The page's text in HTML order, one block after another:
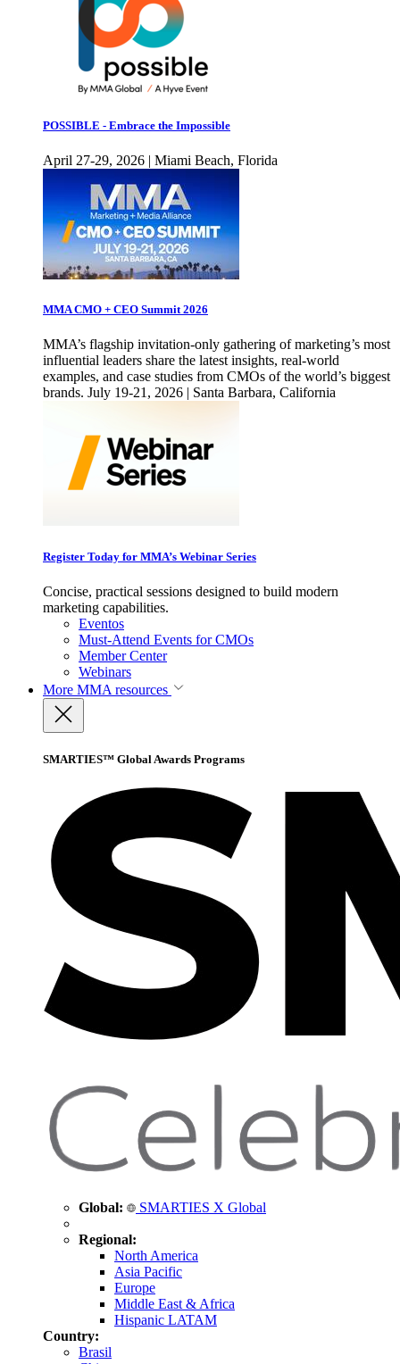
POSSIBLE - Embrace the Impossible
April 27-29, 2026 | Miami Beach, Florida
MMA CMO + CEO Summit 2026
MMA’s flagship invitation-only gathering of marketing’s most
influential leaders share the latest insights, real-world
examples, and case studies from CMOs of the world’s biggest
brands. July 19-21, 2026 | Santa Barbara, California
Register Today for MMA’s Webinar Series
Concise, practical sessions designed to build modern
marketing capabilities.
Eventos
Must-Attend Events for CMOs
Member Center
Webinars
More MMA resources
SMARTIES™ Global Awards Programs
Global: SMARTIES X Global
Regional:
North America
Asia Pacific
Europe
Middle East & Africa
Hispanic LATAM
Country:
Brasil